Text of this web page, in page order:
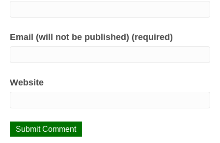
Email (will not be published) (required)
Website